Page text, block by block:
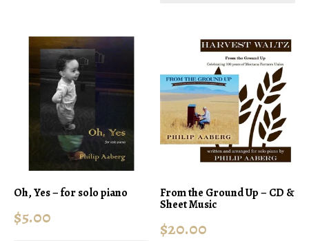
Oh, Yes – for solo piano
$5.00
From the Ground Up – CD &
Sheet Music
$20.00